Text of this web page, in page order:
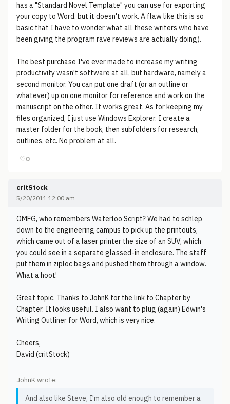
has a "Standard Novel Template" you can use for exporting
your copy to Word, but it doesn't work. A flaw like this is so
basic that I have to wonder what all these writers who have
been giving the program rave reviews are actually doing).
The best purchase I've ever made to increase my writing
productivity wasn't software at all, but hardware, namely a
second monitor. You can put one draft (or an outline or
whatever) up on one monitor for reference and work on the
manuscript on the other. It works great. As for keeping my
files organized, I just use Windows Explorer. I create a
master folder for the book, then subfolders for research,
outlines, etc. No problem at all.
♡0
critStock
5/20/2011 12:00 am
OMFG, who remembers Waterloo Script? We had to schlep
down to the engineering campus to pick up the printouts,
which came out of a laser printer the size of an SUV, which
you could see in a separate glassed-in enclosure. The staff
put them in ziploc bags and pushed them through a window.
What a hoot!
Great topic. Thanks to JohnK for the link to Chapter by
Chapter. It looks useful. I also want to plug (again) Edwin's
Writing Outliner for Word, which is very nice.
Cheers,
David (critStock)
JohnK wrote:
And also like Steve, I'm also old enough to remember a